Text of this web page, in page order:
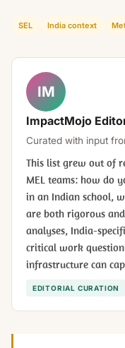
SEL India context
IM
ImpactMojo
Curated with input
This list grew out of
MEL teams: how do
in an Indian school,
are both rigorous
analyses, India-
critical work
infrastructure can
EDITORIAL CURATION